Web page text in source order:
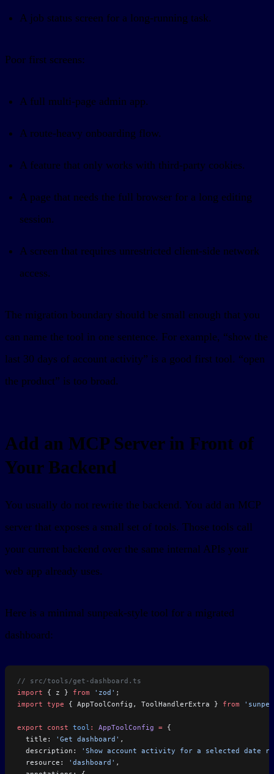
A job status screen for a long-running task.
Poor first screens:
A full multi-page admin app.
A route-heavy onboarding flow.
A feature that only works with third-party cookies.
A page that needs the full browser for a long editing
session.
A screen that requires unrestricted client-side network
access.
The migration boundary should be small enough that you
can name the tool in one sentence. For example, “show the
last 30 days of account activity” is a good first tool. “open
the product” is too broad.
Add an MCP Server in Front of
Your Backend
You usually do not rewrite the backend. You add an MCP
server that exposes a small set of tools. Those tools call
your current backend over the same internal APIs your
web app already uses.
Here is a minimal sunpeak-style tool for a migrated
dashboard:
// src/tools/get-dashboard.ts
import { z } from 'zod' ;
import type { AppToolConfig, ToolHandlerExtra } from
export const tool : AppToolConfig = {
  title:
'Get dashboard' ,
  description:
'Show account activity for a selected date
  resource:
'dashboard' ,